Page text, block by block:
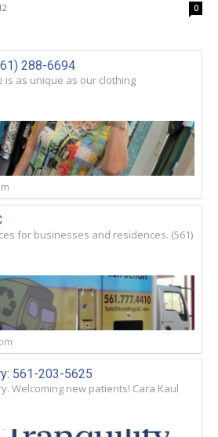
0
288-6694
as unique as our clothing
for businesses and residences. (561)
561-203-5625
Welcoming new patients! Cara Kaul